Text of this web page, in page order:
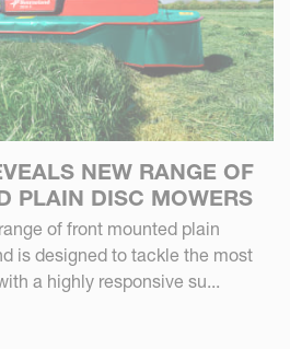
NEW RANGE OF
PLAIN DISC MOWERS
of front mounted plain
is designed to tackle the most
a highly responsive su...